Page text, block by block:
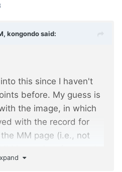
kongondosaid:
this since I haven't
before. My guess is
the image, in which
with the record for
MM page (i.e., not
see if/how I can